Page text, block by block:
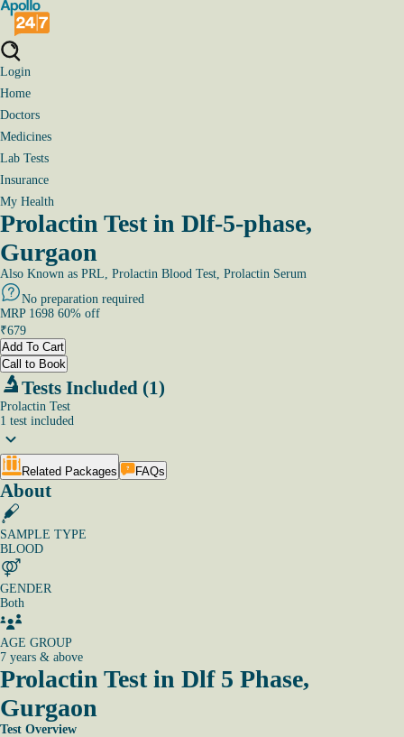
Login
Home
Doctors
Medicines
Lab Tests
Insurance
My Health
Prolactin Test in Dlf-5-phase,
Gurgaon
Also Known as PRL, Prolactin Blood Test, Prolactin Serum
No preparation required
MRP 1698 60% off
₹679
Add To Cart
Call to Book
Tests Included (1)
Prolactin Test
1 test included
Related Packages FAQs
About
SAMPLE TYPE
BLOOD
GENDER
Both
AGE GROUP
7 years & above
Prolactin Test in Dlf 5 Phase,
Gurgaon
Test Overview